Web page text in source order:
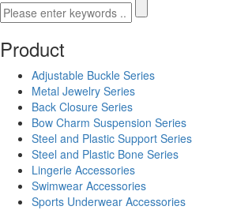
Product
Adjustable Buckle Series
Metal Jewelry Series
Back Closure Series
Bow Charm Suspension Series
Steel and Plastic Support Series
Steel and Plastic Bone Series
Lingerie Accessories
Swimwear Accessories
Sports Underwear Accessories